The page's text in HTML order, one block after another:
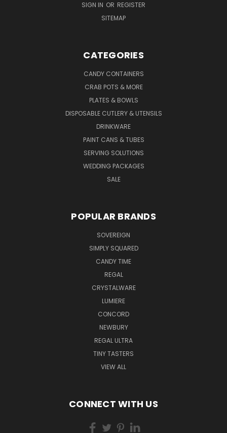
SIGN IN OR REGISTER
SITEMAP
CATEGORIES
CANDY CONTAINERS
CRAB POTS & MORE
PLATES & BOWLS
DISPOSABLE CUTLERY & UTENSILS
DRINKWARE
PAINT CANS & TUBES
SERVING SOLUTIONS
WEDDING PACKAGES
SALE
POPULAR BRANDS
SOVEREIGN
SIMPLY SQUARED
CANDY TIME
REGAL
CRYSTALWARE
LUMIERE
CONCORD
NEWBURY
REGAL ULTRA
TINY TASTERS
VIEW ALL
CONNECT WITH US